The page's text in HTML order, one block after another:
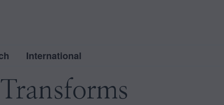
International